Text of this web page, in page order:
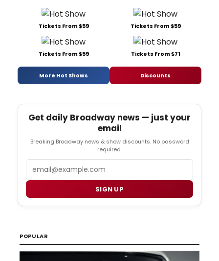
Tickets From $59 Tickets From $59
Tickets From $59 Tickets From $71
More Hot Shows Discounts
Get daily Broadway news — just your
email
Breaking Broadway news & show discounts. No password
required.
SIGN UP
POPULAR